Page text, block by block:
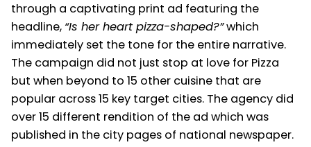
through a captivating print ad featuring the
headline, “Is her heart pizza-shaped?”which
immediately set the tone for the entire narrative.
The campaign did not just stop at love for Pizza
but when beyond to 15 other cuisine that are
popular across 15 key target cities. The agency did
over 15 different rendition of the ad which was
published in the city pages of national newspaper.